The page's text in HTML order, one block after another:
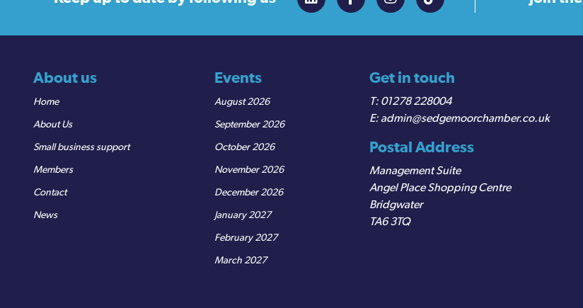
About us
Home
About Us
Small business support
Members
Contact
News
Events
August 2026
September 2026
October 2026
November 2026
December 2026
January 2027
February 2027
March 2027
Get in touch
01278 228004
admin@sedgemoorchamber.co.uk
Postal Address
Management Suite
Angel Place Shopping Centre
Bridgwater
TA6 3TQ